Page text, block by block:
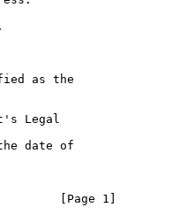
as the
Legal
date of
[Page 1]